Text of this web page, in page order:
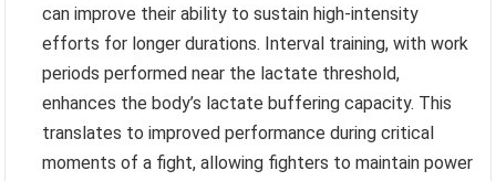
can improve their ability to sustain high-intensity
efforts for longer durations. Interval training, with work
periods performed near the lactate threshold,
enhances the body’s lactate buffering capacity. This
translates to improved performance during critical
moments of a fight, allowing fighters to maintain power